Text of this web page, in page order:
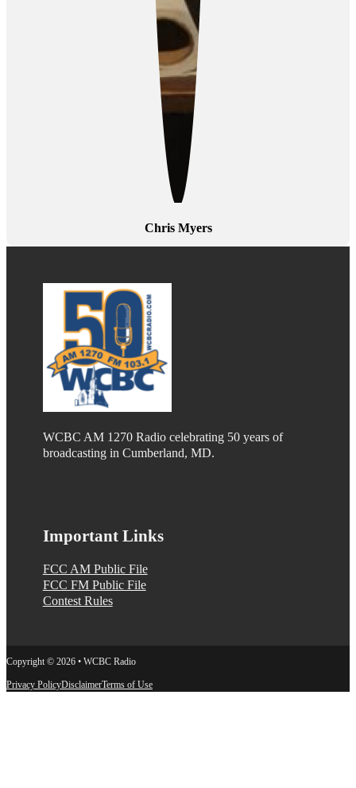
Chris Myers
WCBC AM 1270 Radio celebrating 50 years of
broadcasting in Cumberland, MD.
Important Links
FCC AM Public File
FCC FM Public File
Contest Rules
Copyright © 2026 • WCBC Radio
Privacy PolicyDisclaimerTerms of Use